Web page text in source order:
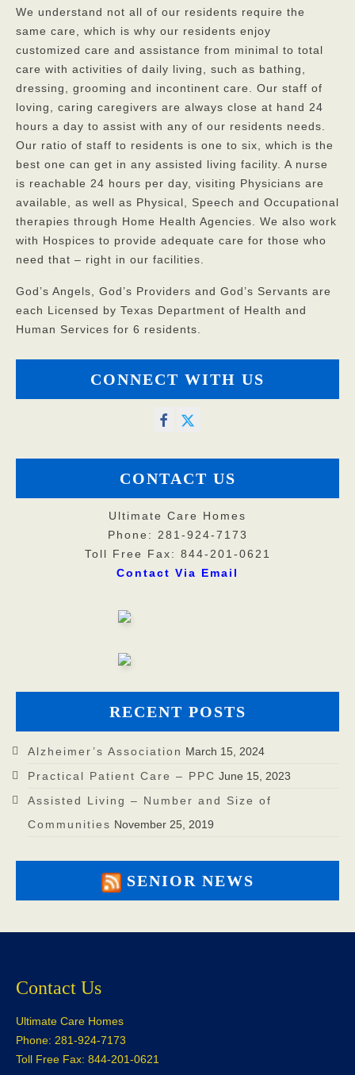
We understand not all of our residents require the
same care, which is why our residents enjoy
customized care and assistance from minimal to total
care with activities of daily living, such as bathing,
dressing, grooming and incontinent care. Our staff of
loving, caring caregivers are always close at hand 24
hours a day to assist with any of our residents needs.
Our ratio of staff to residents is one to six, which is the
best one can get in any assisted living facility. A nurse
is reachable 24 hours per day, visiting Physicians are
available, as well as Physical, Speech and Occupational
therapies through Home Health Agencies. We also work
with Hospices to provide adequate care for those who
need that – right in our facilities.
God’s Angels, God’s Providers and God’s Servants are
each Licensed by Texas Department of Health and
Human Services for 6 residents.
CONNECT WITH US
CONTACT US
Ultimate Care Homes
Phone: 281-924-7173
Toll Free Fax: 844-201-0621
Contact Via Email
RECENT POSTS
Alzheimer’s Association March 15, 2024
Practical Patient Care – PPC June 15, 2023
Assisted Living – Number and Size of
Communities November 25, 2019
SENIOR NEWS
Contact Us
Ultimate Care Homes
Phone: 281-924-7173
Toll Free Fax: 844-201-0621